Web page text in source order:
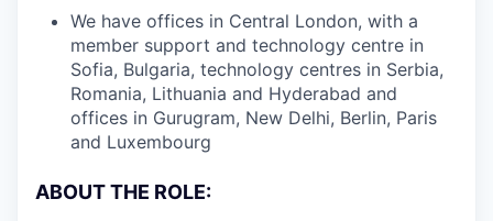
We have offices in Central London, with a
member support and technology centre in
Sofia, Bulgaria, technology centres in Serbia,
Romania, Lithuania and Hyderabad and
offices in Gurugram, New Delhi, Berlin, Paris
and Luxembourg
ABOUT THE ROLE: